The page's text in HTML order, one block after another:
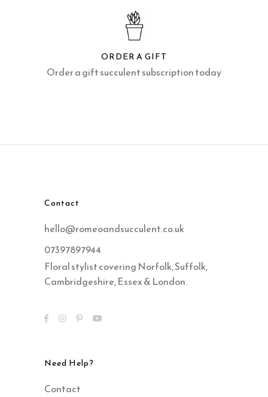
ORDER A GIFT
Order a gift succulent subscription today
Contact
hello@romeoandsucculent.co.uk
07397897944
Floral stylist covering Norfolk, Suffolk,
Cambridgeshire, Essex & London.
Need Help?
Contact